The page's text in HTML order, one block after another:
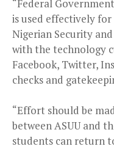
“Federal
is used effectively
Nigerian Security
with the technology
Facebook, Twitter,
checks and
“Effort should be
between ASUU and
students can return